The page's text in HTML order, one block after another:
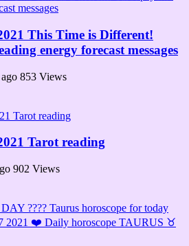
This Time is Different!
energy forecast messages
853 Views
Tarot reading
902 Views